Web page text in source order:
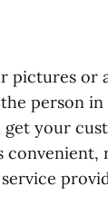
pictures or
person
get your